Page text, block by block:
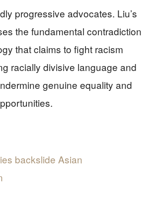
progressive advocates. Liu’s
the fundamental contradiction
that claims to fight racism
racially divisive language and
genuine equality and
backslide Asian